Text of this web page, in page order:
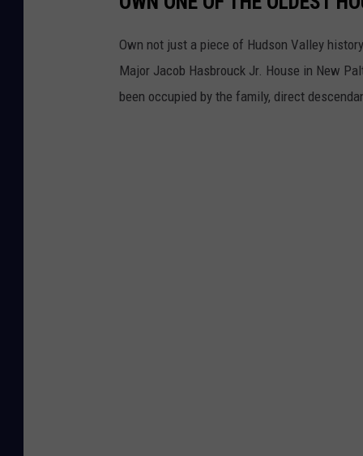
Own not just a piece of Hudson Valley
Major Jacob Hasbrouck Jr. House in New
been occupied by the family, direct